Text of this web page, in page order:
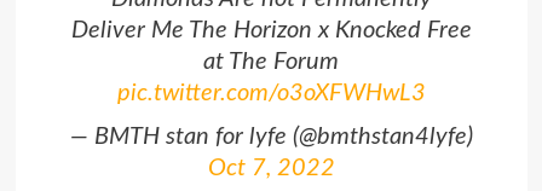
Deliver Me The Horizon x Knocked Free
at The Forum
pic.twitter.com/o3oXFWHwL3
— BMTH stan for lyfe (@bmthstan4lyfe)
Oct 7, 2022